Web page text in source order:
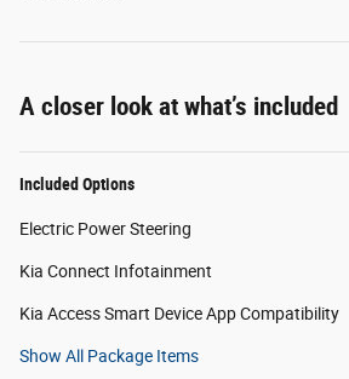
A closer look at what’s included
Included Options
Electric Power Steering
Kia Connect Infotainment
Kia Access Smart Device App Compatibility
Show All Package Items